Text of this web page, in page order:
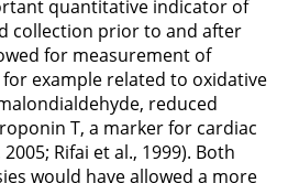
quantitative indicator of
collection prior to and after
for measurement of
example related to oxidative
reduced
T, a marker for cardiac
2005; Rifai et al., 1999). Both
would have allowed a more